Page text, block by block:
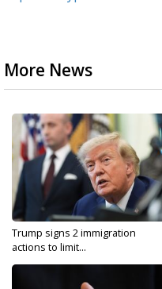
More News
Trump signs 2 immigration
actions to limit...